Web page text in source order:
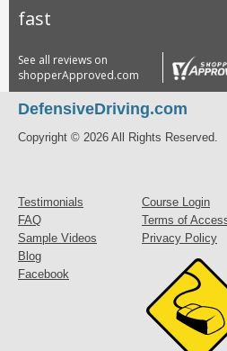
fast
See all reviews on
shopperApproved.com
DefensiveDriving.com
Copyright © 2026 All Rights Reserved.
Testimonials
FAQ
Sample Videos
Blog
Facebook
Course Login
Terms of
Privacy Policy